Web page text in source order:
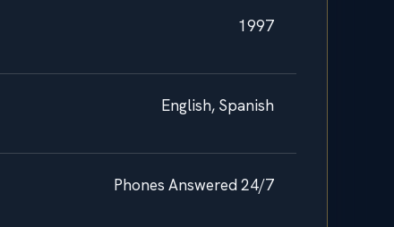
1997
English, Spanish
Phones Answered 24/7